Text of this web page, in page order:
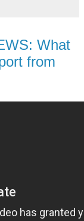
What
from